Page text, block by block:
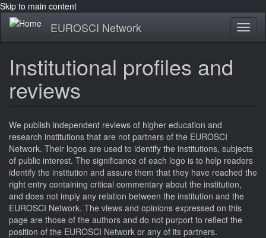
Skip to main content
EUROSCI Network
Institutional profiles and
reviews
We publish independent reviews of higher education and
research institutions that are not partners of the EUROSCI
Network. Their logos are used to identify the institutions, subjects
of public interest. The significance of each logo is to help readers
identify the institution and assure them that they have reached the
right entry containing critical commentary about the institution,
and does not imply any relation between the institution and the
EUROSCI Network. The views and opinions expressed on this
page are those of the authors and do not purport to reflect the
position of the EUROSCI Network or any of its partners.